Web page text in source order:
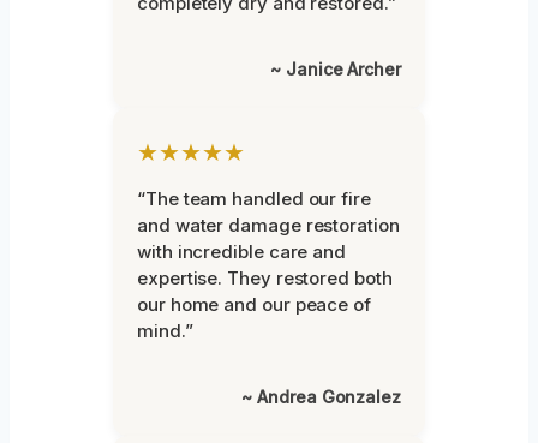
~ Janice Archer
★★★★★
“The team handled our fire
and water damage restoration
with incredible care and
expertise. They restored both
our home and our peace of
mind.”
~ Andrea Gonzalez